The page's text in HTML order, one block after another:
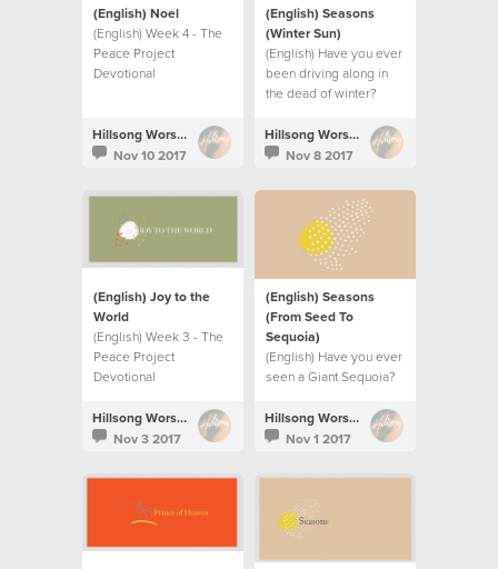
(English) Noel
(English) Week 4 - The
Peace Project
Devotional
Hillsong Worship
Nov 10 2017
(English) Seasons
(Winter Sun)
(English) Have you ever
been driving along in
the dead of winter?
Hillsong Worship
Nov 8 2017
(English) Joy to the
World
(English) Week 3 - The
Peace Project
Devotional
Hillsong Worship
Nov 3 2017
(English) Seasons
(From Seed To
Sequoia)
(English) Have you ever
seen a Giant Sequoia?
Hillsong Worship
Nov 1 2017